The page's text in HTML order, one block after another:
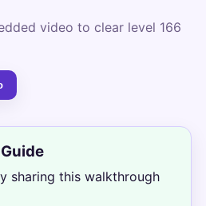
video to clear level 166
sharing this walkthrough